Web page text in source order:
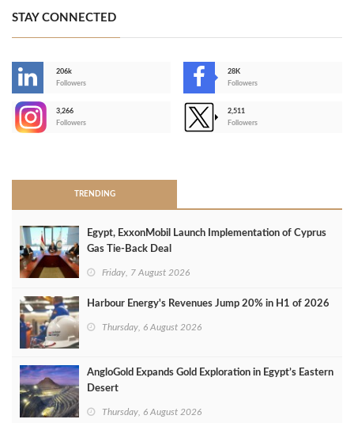
STAY CONNECTED
206k
Followers
28K
Followers
3,266
Followers
2,511
Followers
TRENDING
Egypt, ExxonMobil Launch Implementation of Cyprus
Gas Tie-Back Deal
Friday, 7 August 2026
Harbour Energy's Revenues Jump 20% in H1 of 2026
Thursday, 6 August 2026
AngloGold Expands Gold Exploration in Egypt’s Eastern
Desert
Thursday, 6 August 2026